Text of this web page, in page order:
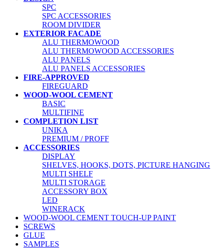
SPC
SPC ACCESSORIES
ROOM DIVIDER
EXTERIOR FACADE
ALU THERMOWOOD
ALU THERMOWOOD ACCESSORIES
ALU PANELS
ALU PANELS ACCESSORIES
FIRE-APPROVED
FIREGUARD
WOOD-WOOL CEMENT
BASIC
MULTIFINE
COMPLETION LIST
UNIKA
PREMIUM / PROFF
ACCESSORIES
DISPLAY
SHELVES, HOOKS, DOTS, PICTURE HANGING
MULTI SHELF
MULTI STORAGE
ACCESSORY BOX
LED
WINERACK
WOOD-WOOL CEMENT TOUCH-UP PAINT
SCREWS
GLUE
SAMPLES